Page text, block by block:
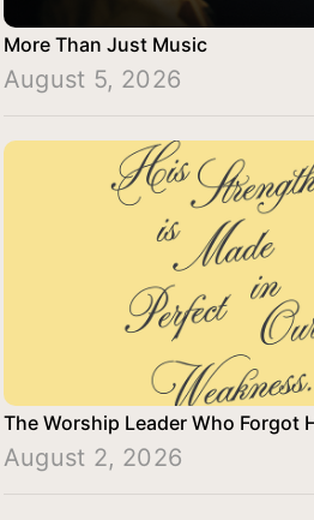
More Than Just Music
August 5, 2026
The Worship Leader Who Forgot
August 2, 2026